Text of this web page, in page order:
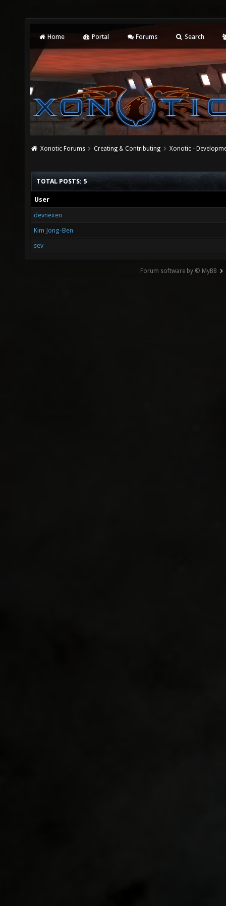
Home Portal Forums Search
Xonotic Forums Creating & Contributing Xonotic -
TOTAL POSTS: 5
User
devnexen
Kim Jong-Ben
sev
Forum software by © MyBB